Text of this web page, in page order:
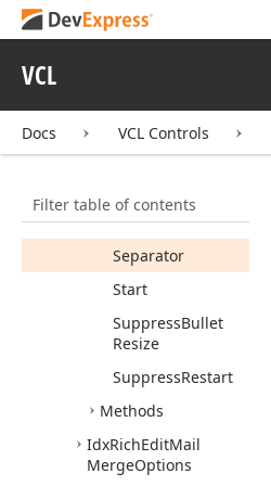
VCL
Docs VCL Controls
Filter table of contents
Convert
LevelNumbering
String
RelativeRestart
Level
Separator
Start
SuppressBullet
Resize
SuppressRestart
Methods
IdxRichEditMail
MergeOptions